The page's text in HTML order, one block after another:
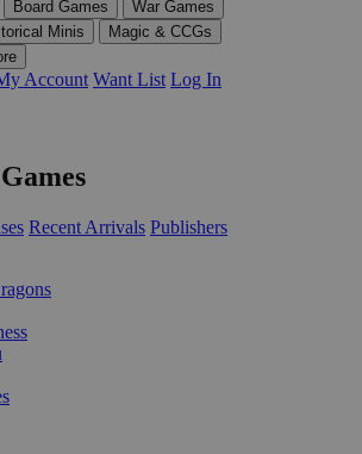
Board Games
War Games
Minis
Magic & CCGs
Account Want List Log In
Recent Arrivals Publishers